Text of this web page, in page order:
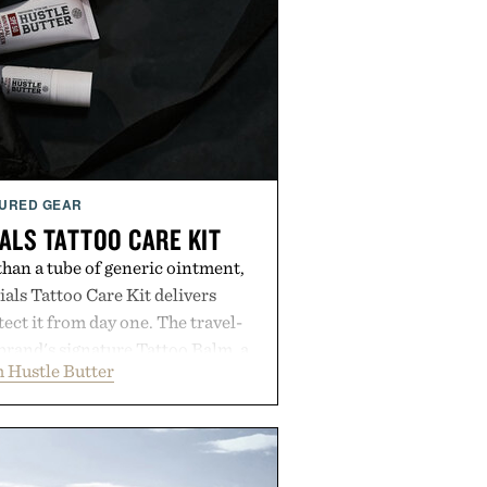
GEAR
TATTOO CARE KIT
a tube of generic ointment,
Tattoo Care Kit delivers
it from day one. The travel-
signature Tattoo Balm, a
soap, and an easy-to-apply
system designed to
moisturized, and protected
Vegan, dermatologist-
Hustle Butter